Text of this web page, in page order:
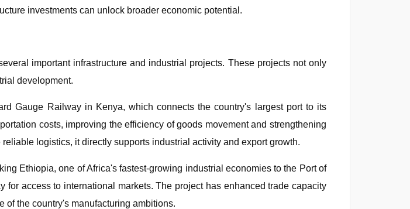
investments can unlock broader economic potential.
important infrastructure and industrial projects. These projects not only
development.
Gauge Railway in Kenya, which connects the country's largest port to its
costs, improving the efficiency of goods movement and strengthening
logistics, it directly supports industrial activity and export growth.
Ethiopia, one of Africa's fastest-growing industrial economies to the Port of
access to international markets. The project has enhanced trade capacity
of the country's manufacturing ambitions.